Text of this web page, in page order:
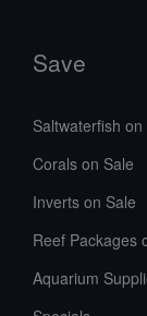
Save
Saltwaterfish on
Corals on Sale
Inverts on Sale
Reef Packages
Aquarium